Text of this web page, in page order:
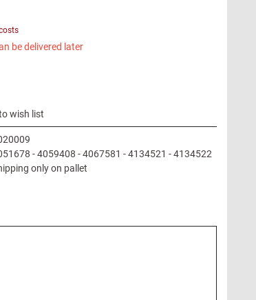
be delivered later
wish list
- 4059408 - 4067581 - 4134521 - 4134522
only on pallet